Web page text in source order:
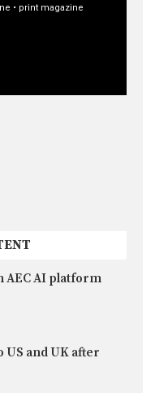
• print magazine
AEC AI platform
US and UK after